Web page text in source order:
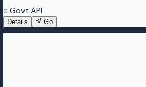
Govt API
Details Go